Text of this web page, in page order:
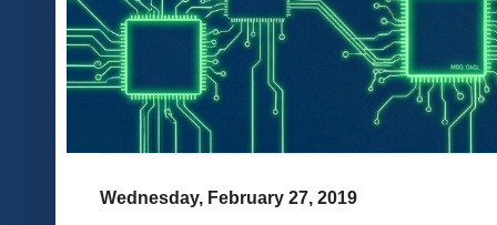
Wednesday, February 27, 2019